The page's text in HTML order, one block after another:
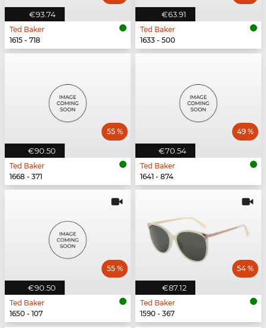
€93.74
Ted Baker
1615 - 718
€63.91
Ted Baker
1633 - 500
€90.50
55 %
Ted Baker
1668 - 371
€70.54
49 %
Ted Baker
1641 - 874
€90.50
55 %
Ted Baker
1650 - 107
€87.12
54 %
Ted Baker
1590 - 367